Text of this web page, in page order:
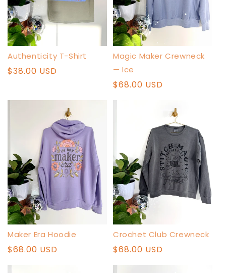
Authenticity T-Shirt
Regular
$38.00 USD
Magic Maker Crewneck
— Ice
Regular
$68.00 USD
Maker Era Hoodie
Regular
$68.00 USD
Crochet Club Crewneck
Regular
$68.00 USD